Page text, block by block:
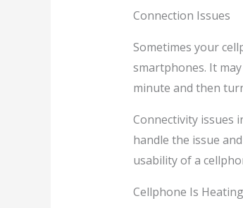
Connection Issues
Sometimes your
smartphones. It
minute and then
Connectivity issues
handle the issue
usability of a
Cellphone Is